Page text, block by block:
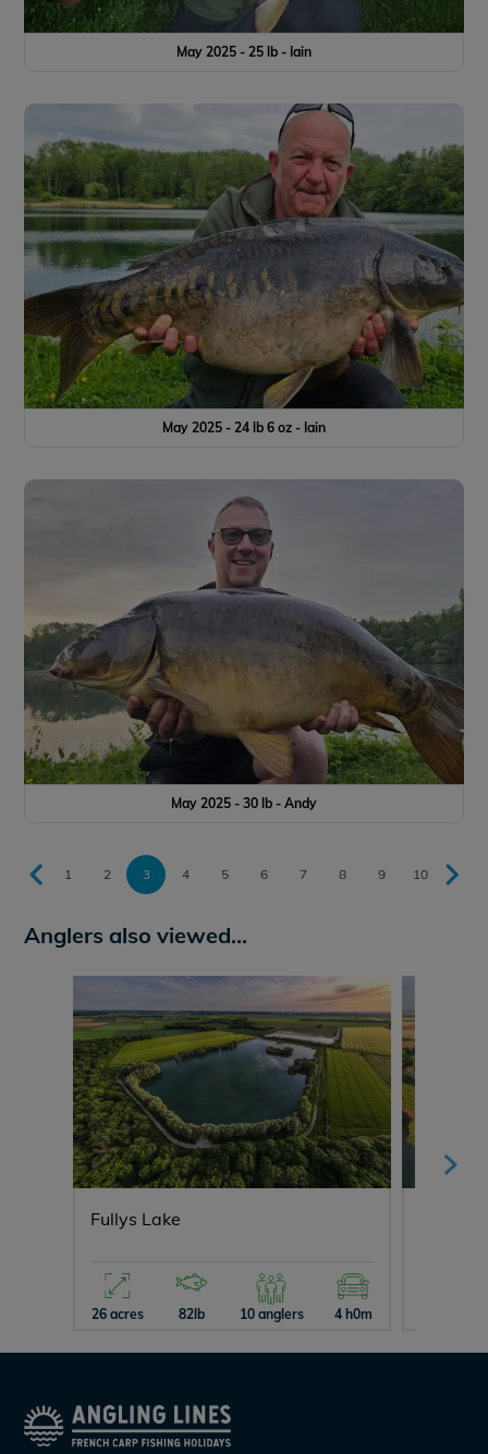
May 2025 - 25 lb - Iain
May 2025 - 24 lb 6 oz - Iain
May 2025 - 30 lb - Andy
1 2 3 4 5 6 7 8 9 10
Anglers also viewed...
Fullys Lake
26 acres 82lb 10 anglers 4 h0m